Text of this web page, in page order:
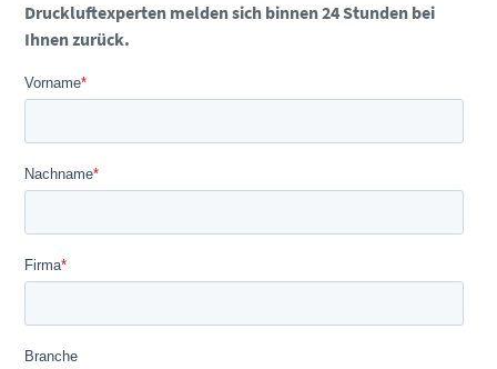
Druckluftexperten melden sich binnen 24 Stunden bei
Ihnen zurück.